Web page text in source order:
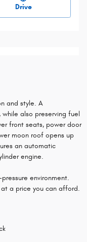
Drive
and style. A
also preserving fuel
front seats, power door
moon roof opens up
an automatic
engine.
environment.
a price you can afford.